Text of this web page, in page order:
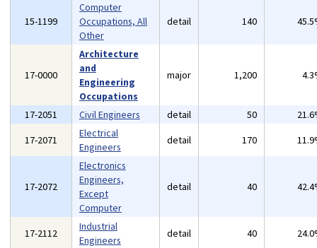
15-1199
Computer
Occupations, All
Other
detail 140
17-0000
Architecture
and
Engineering
Occupations
major 1,200
17-2051 Civil Engineers detail 50
17-2071
Electrical
Engineers
detail 170
17-2072
Electronics
Engineers,
Except
Computer
detail 40
17-2112
Industrial
Engineers
detail 40